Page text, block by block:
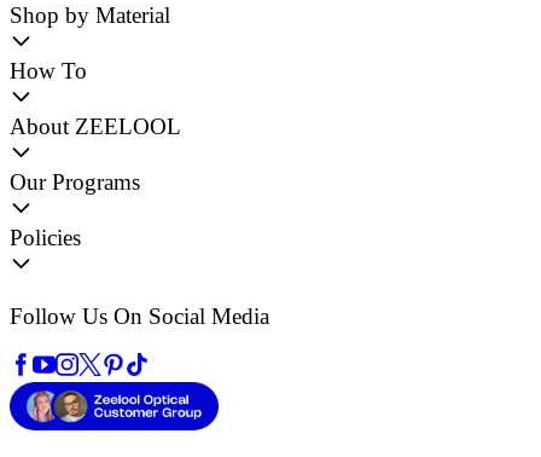
Shop by Material
How To
About ZEELOOL
Our Programs
Policies
Follow Us On Social Media